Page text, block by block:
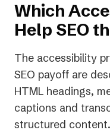
Which
Help SEO
The accessibility
SEO payoff are
HTML headings,
captions and
structured content.